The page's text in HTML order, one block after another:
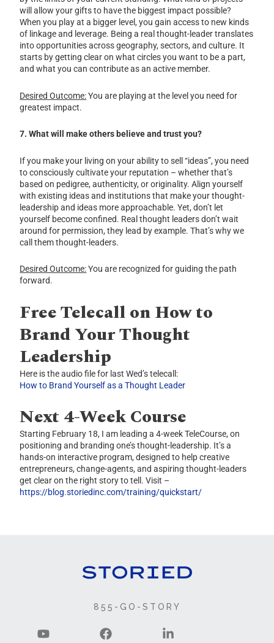
will allow your gifts to have the biggest impact possible?
When you play at a bigger level, you gain access to new kinds
of linkage and leverage. Being a real thought-leader translates
into opportunities across geography, sectors, and culture. It
starts by getting clear on what circles you want to be a part,
and what you can contribute as an active member.
Desired Outcome:You are playing at the level you need for
greatest impact.
7. What will make others believe and trust you?
If you make your living on your ability to sell “ideas”, you need
to consciously cultivate your reputation – whether that’s
based on pedigree, authenticity, or originality. Align yourself
with existing ideas and institutions that make your thought-
leadership and ideas more approachable. Yet, don’t let
yourself become confined. Real thought leaders don’t wait
around for permission, they lead by example. That’s why we
call them thought-leaders.
Desired Outcome:You are recognized for guiding the path
forward.
Free Telecall on How to
Brand Your Thought
Leadership
Here is the audio file for last Wed’s telecall:
How to Brand Yourself as a Thought Leader
Next 4-Week Course
Starting February 18, I am leading a 4-week TeleCourse, on
positioning and branding one’s thought-leadership. It’s a
hands-on interactive program, designed to help creative
entrepreneurs, change-agents, and aspiring thought-leaders
get clear on the right story to tell. Visit –
https://blog.storiedinc.com/training/quickstart/
855-GO-STORY